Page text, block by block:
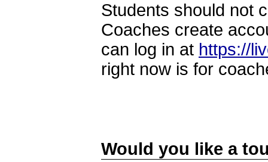
Students should not
Coaches create
can log in at https://
right now is for
Would you like a